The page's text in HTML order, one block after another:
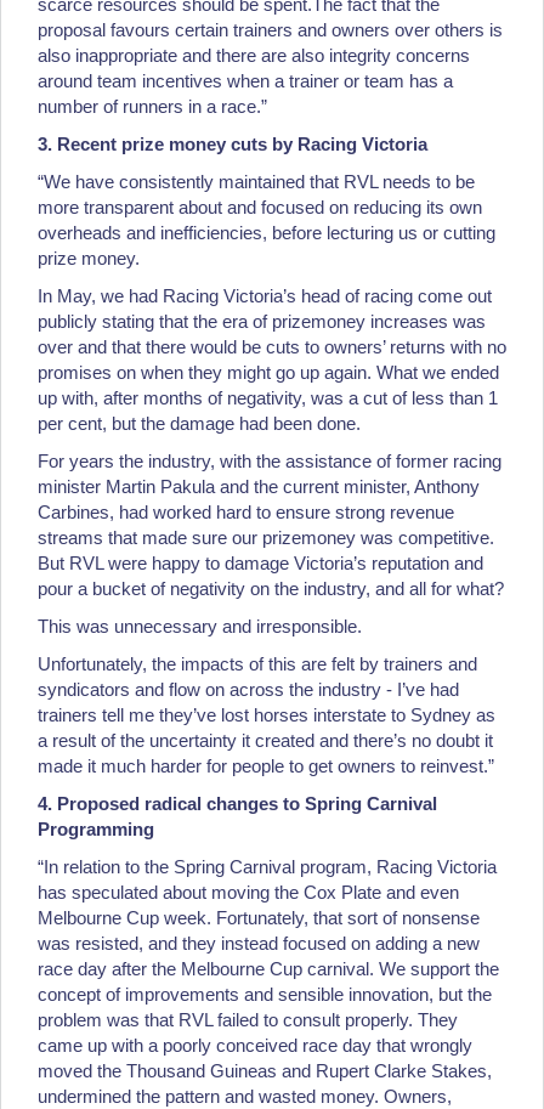
proposal favours certain trainers and owners over others is
also inappropriate and there are also integrity concerns
around team incentives when a trainer or team has a
number of runners in a race.”
3. Recent prize money cuts by Racing Victoria
“We have consistently maintained that RVL needs to be
more transparent about and focused on reducing its own
overheads and inefficiencies, before lecturing us or cutting
prize money.
In May, we had Racing Victoria’s head of racing come out
publicly stating that the era of prizemoney increases was
over and that there would be cuts to owners’ returns with no
promises on when they might go up again. What we ended
up with, after months of negativity, was a cut of less than 1
per cent, but the damage had been done.
For years the industry, with the assistance of former racing
minister Martin Pakula and the current minister, Anthony
Carbines, had worked hard to ensure strong revenue
streams that made sure our prizemoney was competitive.
But RVL were happy to damage Victoria’s reputation and
pour a bucket of negativity on the industry, and all for what?
This was unnecessary and irresponsible.
Unfortunately, the impacts of this are felt by trainers and
syndicators and flow on across the industry - I’ve had
trainers tell me they’ve lost horses interstate to Sydney as
a result of the uncertainty it created and there’s no doubt it
made it much harder for people to get owners to reinvest.”
4. Proposed radical changes to Spring Carnival
Programming
“In relation to the Spring Carnival program, Racing Victoria
has speculated about moving the Cox Plate and even
Melbourne Cup week. Fortunately, that sort of nonsense
was resisted, and they instead focused on adding a new
race day after the Melbourne Cup carnival. We support the
concept of improvements and sensible innovation, but the
problem was that RVL failed to consult properly. They
came up with a poorly conceived race day that wrongly
moved the Thousand Guineas and Rupert Clarke Stakes,
undermined the pattern and wasted money. Owners,